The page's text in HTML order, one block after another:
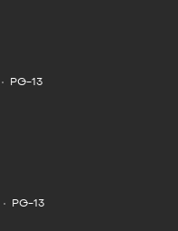
PG-13
PG-13